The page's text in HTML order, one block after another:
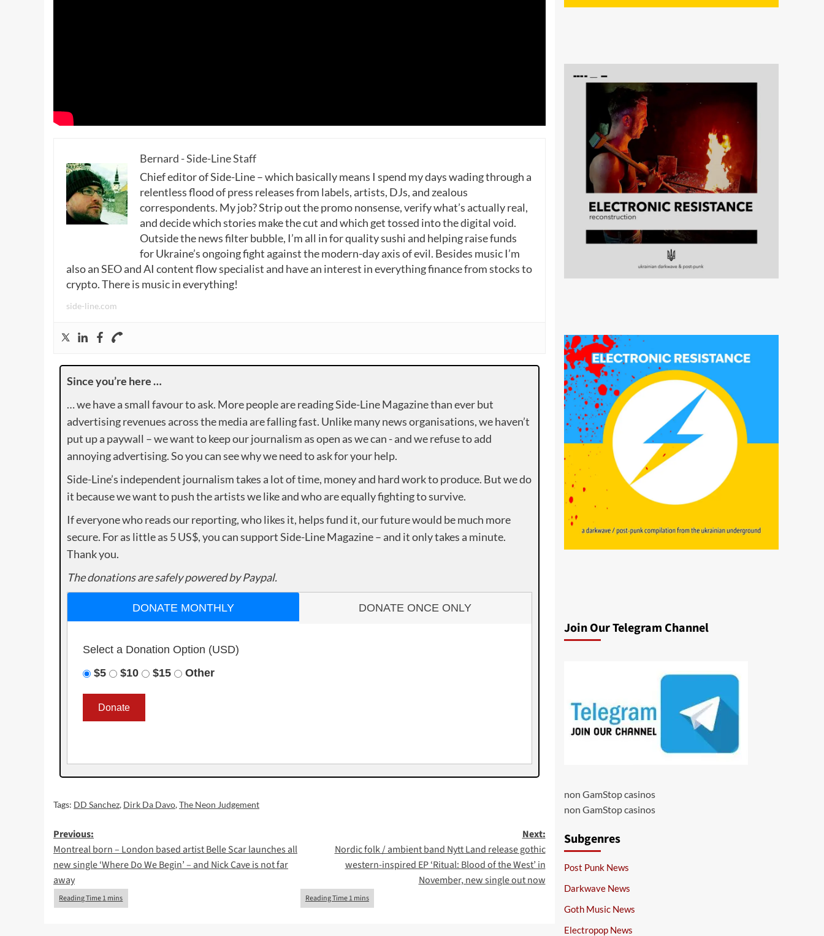
Bernard - Side-Line Staff
Chief editor of Side-Line – which basically means I spend my days wading through a
relentless flood of press releases from labels, artists, DJs, and zealous
correspondents. My job? Strip out the promo nonsense, verify what’s actually real,
and decide which stories make the cut and which get tossed into the digital void.
Outside the news filter bubble, I’m all in for quality sushi and helping raise funds
for Ukraine’s ongoing fight against the modern-day axis of evil. Besides music I’m
also an SEO and AI content flow specialist and have an interest in everything finance from stocks to
crypto. There is music in everything!
side-line.com
Since you’re here …
… we have a small favour to ask. More people are reading Side-Line Magazine than ever but
advertising revenues across the media are falling fast. Unlike many news organisations, we haven’t
put up a paywall – we want to keep our journalism as open as we can - and we refuse to add
annoying advertising. So you can see why we need to ask for your help.
Side-Line’s independent journalism takes a lot of time, money and hard work to produce. But we do
it because we want to push the artists we like and who are equally fighting to survive.
If everyone who reads our reporting, who likes it, helps fund it, our future would be much more
secure. For as little as 5 US$, you can support Side-Line Magazine – and it only takes a minute.
Thank you.
The donations are safely powered by Paypal.
DONATE MONTHLY DONATE ONCE ONLY
Select a Donation Option (USD)
$5
$10 $15 Other
Tags: DD Sanchez, Dirk Da Davo,The Neon Judgement
Post
navigation
Previous:
Montreal born – London based artist Belle Scar launches all
new single ‘Where Do We Begin’ – and Nick Cave is not far
away
Next:
Nordic folk / ambient band Nytt Land release gothic
western-inspired EP ‘Ritual: Blood of the West’ in
November, new single out now
Join Our Telegram Channel
non GamStop casinos
non GamStop casinos
Subgenres
Post Punk News
Darkwave News
Goth Music News
Electropop News